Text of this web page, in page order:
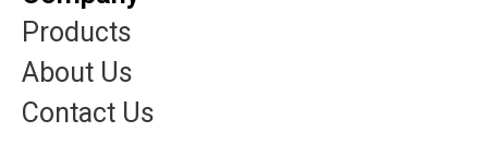
Products
About Us
Contact Us